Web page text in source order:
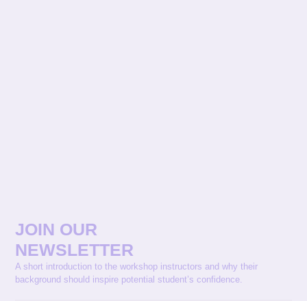
JOIN OUR
NEWSLETTER
A short introduction to the workshop instructors and why their
background should inspire potential student’s confidence.